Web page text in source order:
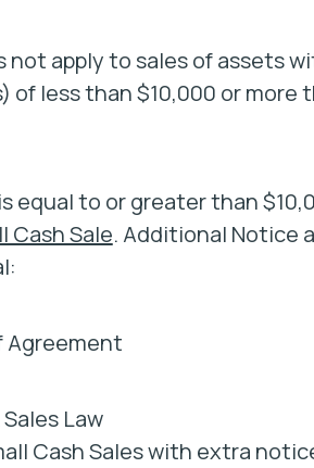
not apply to sales of assets
less than $10,000 or more
equal to or greater than
Cash Sale. Additional Notice
Agreement
Law
Cash Sales with extra